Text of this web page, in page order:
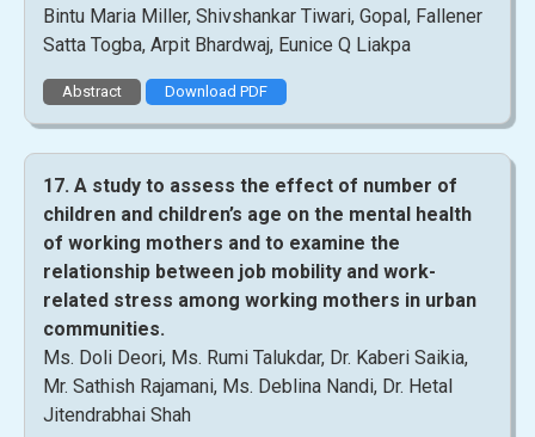
Bintu Maria Miller, Shivshankar Tiwari, Gopal, Fallener
Satta Togba, Arpit Bhardwaj, Eunice Q Liakpa
Abstract Download PDF
17. A study to assess the effect of number of
children and children’s age on the mental health
of working mothers and to examine the
relationship between job mobility and work-
related stress among working mothers in urban
communities.
Ms. Doli Deori, Ms. Rumi Talukdar, Dr. Kaberi Saikia,
Mr. Sathish Rajamani, Ms. Deblina Nandi, Dr. Hetal
Jitendrabhai Shah